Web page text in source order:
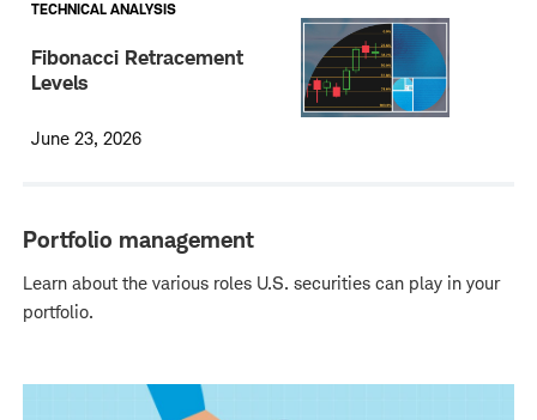
TECHNICAL ANALYSIS
Fibonacci Retracement
Levels
June 23, 2026
Portfolio management
Learn about the various roles U.S. securities can play in your
portfolio.